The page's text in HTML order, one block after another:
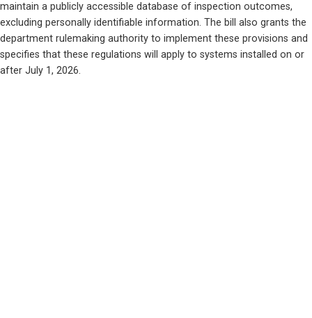
maintain a publicly accessible database of inspection outcomes,
excluding personally identifiable information. The bill also grants the
department rulemaking authority to implement these provisions and
specifies that these regulations will apply to systems installed on or
after July 1, 2026.